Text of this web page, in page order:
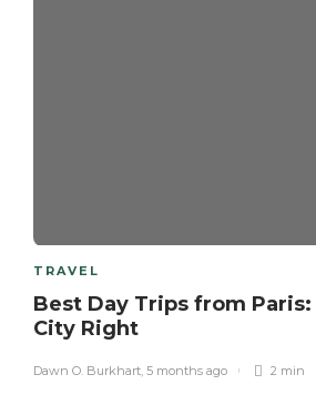
TRAVEL
Best Day Trips from Paris:
City Right
Dawn O. Burkhart, 5 months ago 2 min